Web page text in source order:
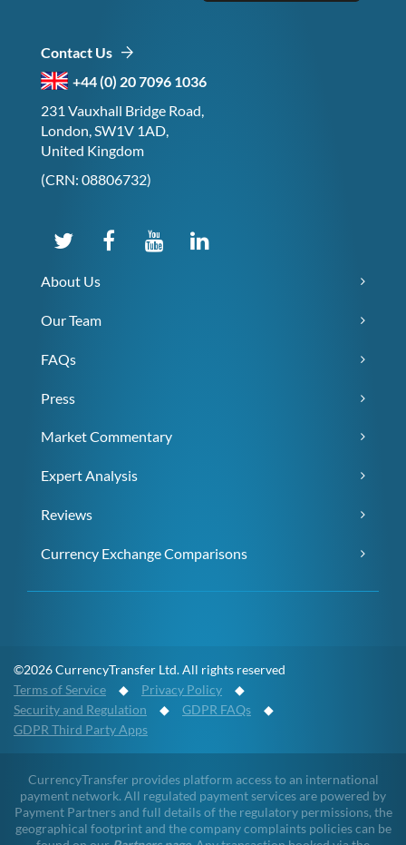
Contact Us
+44 (0) 20 7096 1036
231 Vauxhall Bridge Road,
London, SW1V 1AD,
United Kingdom
(CRN: 08806732)
About Us
Our Team
FAQs
Press
Market Commentary
Expert Analysis
Reviews
Currency Exchange Comparisons
©2026 CurrencyTransfer Ltd. All rights reserved
Terms of Service ◆ Privacy Policy ◆
Security and Regulation ◆ GDPR FAQs ◆
GDPR Third Party Apps
CurrencyTransfer provides platform access to an international
payment network. All regulated payment services are powered by
Payment Partners and full details of the regulatory permissions, the
geographical footprint and the company complaints policies can be